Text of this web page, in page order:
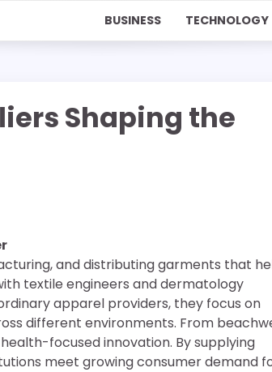
BUSINESS TECHNOLOGY
Shaping the
and distributing garments that
textile engineers and dermatology
apparel providers, they focus on
different environments. From
focused innovation. By supplying
meet growing consumer demand